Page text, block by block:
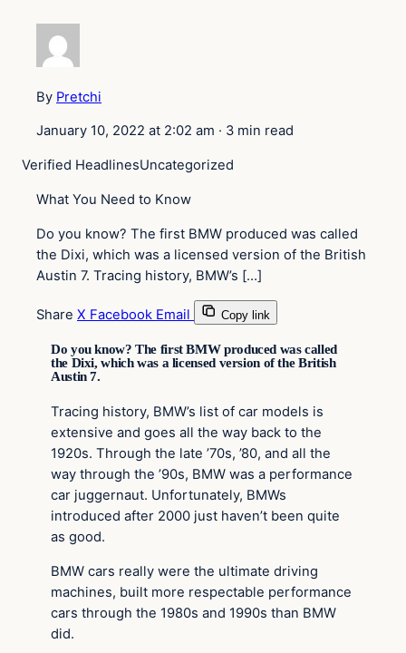
By Pretchi
January 10, 2022 at 2:02 am · 3 min read
Verified HeadlinesUncategorized
What You Need to Know
Do you know? The first BMW produced was called
the Dixi, which was a licensed version of the British
Austin 7. Tracing history, BMW’s […]
Share X Facebook Email Copy link
Do you know? The first BMW produced was called
the Dixi, which was a licensed version of the British
Austin 7.
Tracing history, BMW’s list of car models is
extensive and goes all the way back to the
1920s. Through the late ’70s, ’80, and all the
way through the ’90s, BMW was a performance
car juggernaut. Unfortunately, BMWs
introduced after 2000 just haven’t been quite
as good.
BMW cars really were the ultimate driving
machines, built more respectable performance
cars through the 1980s and 1990s than BMW
did.